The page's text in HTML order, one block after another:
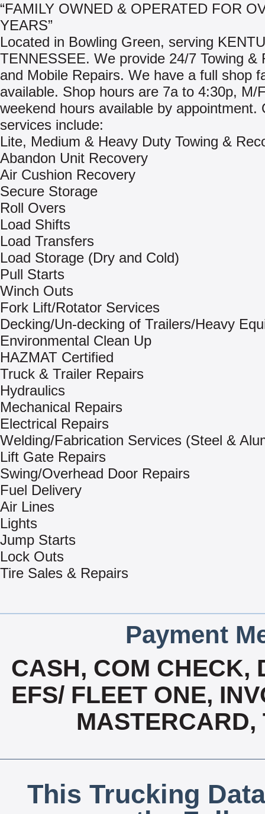
“FAMILY OWNED & OPERATED FOR
YEARS”
Located in Bowling Green, serving
TENNESSEE. We provide 24/7 Towing &
and Mobile Repairs. We have a full shop
available. Shop hours are 7a to 4:30p, M/
weekend hours available by appointment.
services include:
Lite, Medium & Heavy Duty Towing &
Abandon Unit Recovery
Air Cushion Recovery
Secure Storage
Roll Overs
Load Shifts
Load Transfers
Load Storage (Dry and Cold)
Pull Starts
Winch Outs
Fork Lift/Rotator Services
Decking/Un-decking of Trailers/Heavy
Environmental Clean Up
HAZMAT Certified
Truck & Trailer Repairs
Hydraulics
Mechanical Repairs
Electrical Repairs
Welding/Fabrication Services (Steel &
Lift Gate Repairs
Swing/Overhead Door Repairs
Fuel Delivery
Air Lines
Lights
Jump Starts
Lock Outs
Tire Sales & Repairs
Payment
CASH, COM CHECK,
EFS/ FLEET ONE,
MASTERCARD,
This Trucking